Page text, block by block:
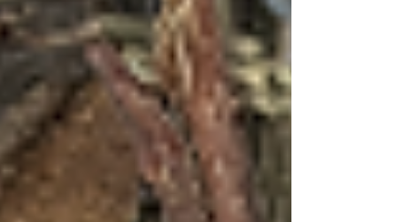
Tips for the Perfect Tea Cocktail Experience
When crafting these cocktails at home,
remember that tea is a living ingredient that
changes with brewing time, temperature, and
technique. The key is balance – allowing the
tea's natural flavors to shine while
complementing them with spirits and mixers
that enhance rather than mask their complexity.